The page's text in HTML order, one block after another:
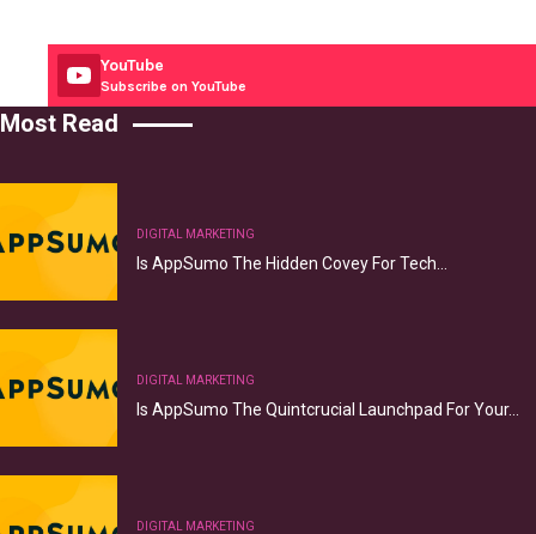
YouTube
Subscribe on YouTube
Most Read
DIGITAL MARKETING
Is AppSumo The Hidden Covey For Tech…
DIGITAL MARKETING
Is AppSumo The Quintcrucial Launchpad For Your…
DIGITAL MARKETING